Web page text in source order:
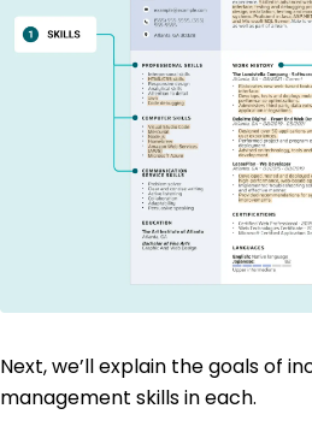
Next, we’ll explain the goals of
management skills in each.